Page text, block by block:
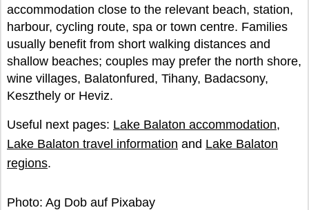
accommodation close to the relevant beach, station,
harbour, cycling route, spa or town centre. Families
usually benefit from short walking distances and
shallow beaches; couples may prefer the north shore,
wine villages, Balatonfured, Tihany, Badacsony,
Keszthely or Heviz.
Useful next pages: Lake Balaton accommodation,
Lake Balaton travel information and Lake Balaton
regions.
Photo: Ag Dob auf Pixabay